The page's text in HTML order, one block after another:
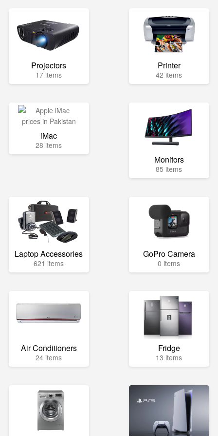
Projectors
17 items
Printer
42 items
iMac
28 items
Monitors
85 items
Laptop Accessories
621 items
GoPro Camera
0 items
Air Conditioners
24 items
Fridge
13 items